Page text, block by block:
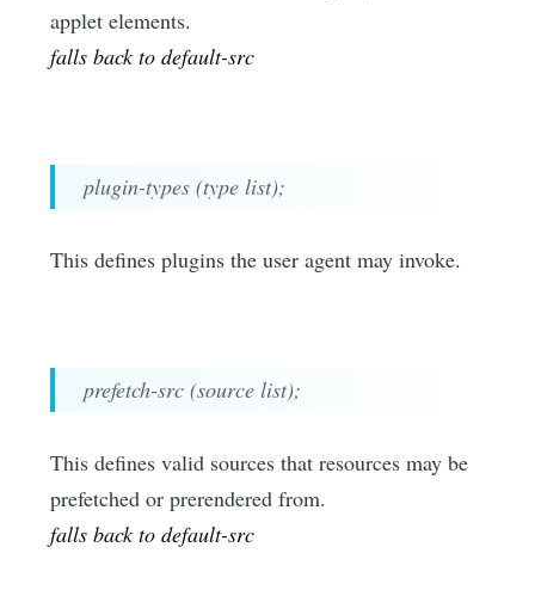
applet elements.
falls back to default-src
plugin-types (type list);
This defines plugins the user agent may invoke.
prefetch-src (source list);
This defines valid sources that resources may be
prefetched or prerendered from.
falls back to default-src